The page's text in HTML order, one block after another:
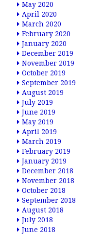
May 2020
April 2020
March 2020
February 2020
January 2020
December 2019
November 2019
October 2019
September 2019
August 2019
July 2019
June 2019
May 2019
April 2019
March 2019
February 2019
January 2019
December 2018
November 2018
October 2018
September 2018
August 2018
July 2018
June 2018